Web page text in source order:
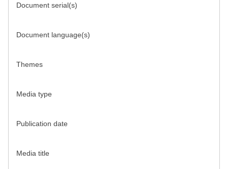
Document serial(s)
Document language(s)
Themes
Media type
Publication date
Media title